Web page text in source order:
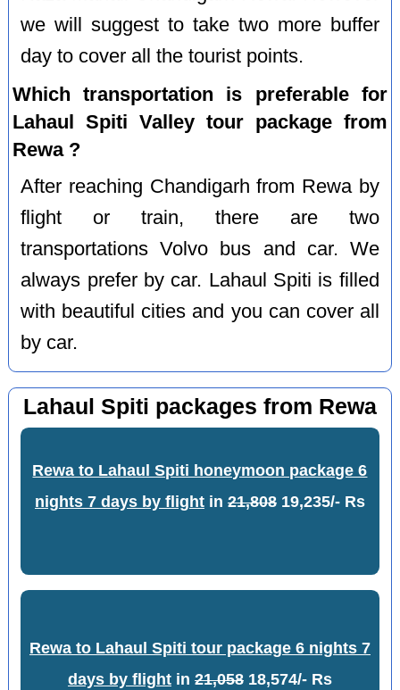
we will suggest to take two more buffer
day to cover all the tourist points.
Which transportation is preferable for
Lahaul Spiti Valley tour package from
Rewa ?
After reaching Chandigarh from Rewa by
flight or train, there are two
transportations Volvo bus and car. We
always prefer by car. Lahaul Spiti is filled
with beautiful cities and you can cover all
by car.
Lahaul Spiti packages from Rewa
Rewa to Lahaul Spiti honeymoon package 6
nights 7 days by flightin 21,80819,235/- Rs
Rewa to Lahaul Spiti tour package 6 nights 7
days by flightin 21,05818,574/- Rs